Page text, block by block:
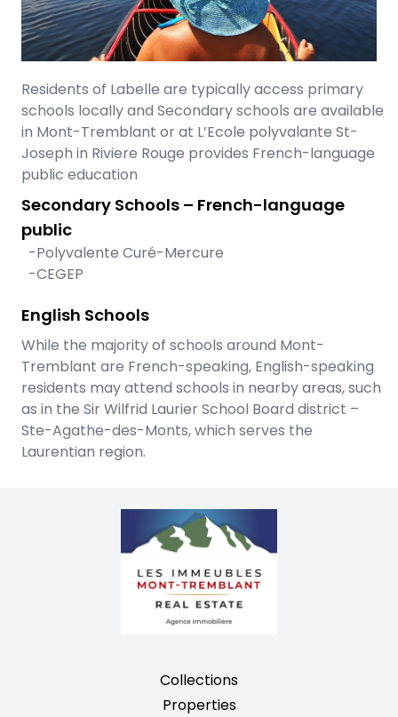
Residents of Labelle are typically access primary
schools locally and Secondary schools are available
in Mont-Tremblant or at L’Ecole polyvalante St-
Joseph in Riviere Rouge provides French-language
public education
Secondary Schools – French-language
public
-Polyvalente Curé-Mercure
-CEGEP
English Schools
While the majority of schools around Mont-
Tremblant are French-speaking, English-speaking
residents may attend schools in nearby areas, such
as in the Sir Wilfrid Laurier School Board district –
Ste-Agathe-des-Monts, which serves the
Laurentian region.
Collections
Properties